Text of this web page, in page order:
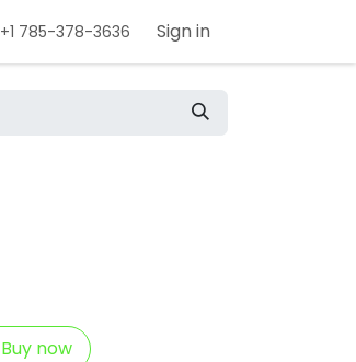
+1 785-378-3636 Sign in
Buy now